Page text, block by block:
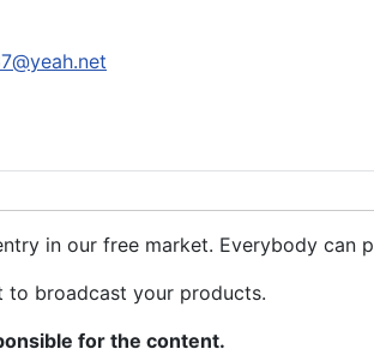
vacuum cleaner
in our free market. Everybody can
to broadcast your products.
for the content.